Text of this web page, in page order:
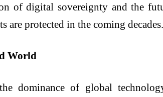
of digital sovereignty and the
are protected in the coming decades.
World
dominance of global